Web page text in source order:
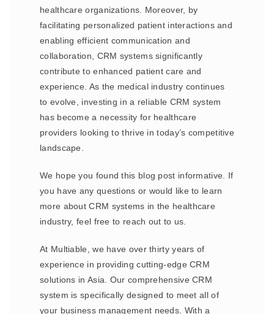
healthcare organizations. Moreover, by
facilitating personalized patient interactions and
enabling efficient communication and
collaboration, CRM systems significantly
contribute to enhanced patient care and
experience. As the medical industry continues
to evolve, investing in a reliable CRM system
has become a necessity for healthcare
providers looking to thrive in today’s competitive
landscape.
We hope you found this blog post informative. If
you have any questions or would like to learn
more about CRM systems in the healthcare
industry, feel free to reach out to us.
At Multiable, we have over thirty years of
experience in providing cutting-edge CRM
solutions in Asia. Our comprehensive CRM
system is specifically designed to meet all of
your business management needs. With a